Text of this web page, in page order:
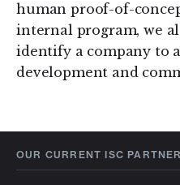
human proof-of-
internal program, we
identify a company to
development and
OUR CURRENT ISC